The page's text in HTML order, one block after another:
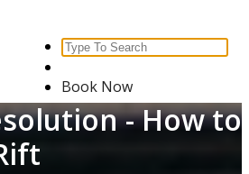
Search
Book Now
- How to